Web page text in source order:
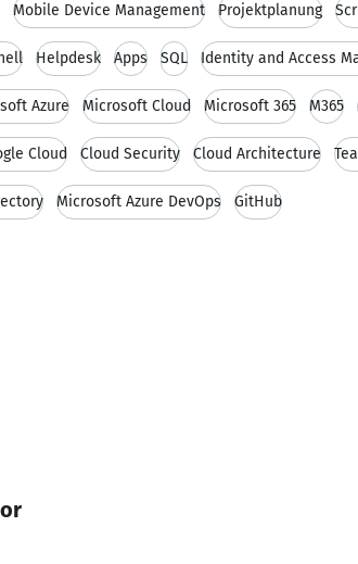
Mobile Device Management Projektplanung
Helpdesk Apps SQL Identity and Access
Azure Microsoft Cloud Microsoft 365 M365
Cloud Cloud Security Cloud Architecture
Microsoft Azure DevOps GitHub